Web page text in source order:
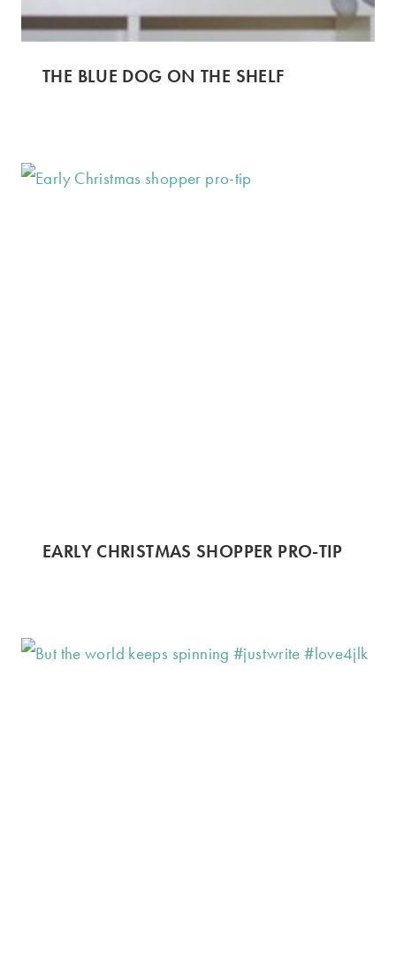
THE BLUE DOG ON THE SHELF
EARLY CHRISTMAS SHOPPER PRO-TIP